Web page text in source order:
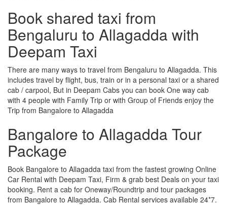
Book shared taxi from
Bengaluru to Allagadda with
Deepam Taxi
There are many ways to travel from Bengaluru to Allagadda. This
includes travel by flight, bus, train or in a personal taxi or a shared
cab / carpool, But in Deepam Cabs you can book One way cab
with 4 people with Family Trip or with Group of Friends enjoy the
Trip from Bangalore to Allagadda
Bangalore to Allagadda Tour
Package
Book Bangalore to Allagadda taxi from the fastest growing Online
Car Rental with Deepam Taxi, Firm & grab best Deals on your taxi
booking. Rent a cab for Oneway/Roundtrip and tour packages
from Bangalore to Allagadda. Cab Rental services available 24*7.